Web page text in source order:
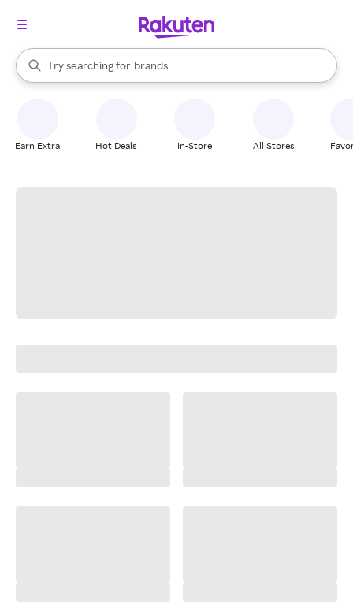
Search Rakuten
Try searching for
stores
brands
groceries
When autocomplete results are available, use the up and down
Earn Extra Hot Deals In-Store All Stores